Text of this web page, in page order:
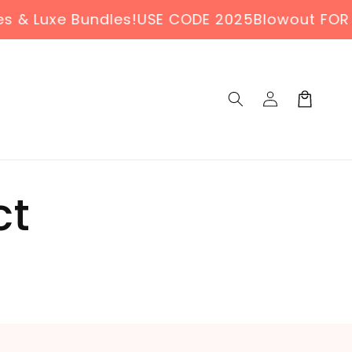
Luxe Bundles!USE CODE 2025Blowout FOR
Log
in
Cart